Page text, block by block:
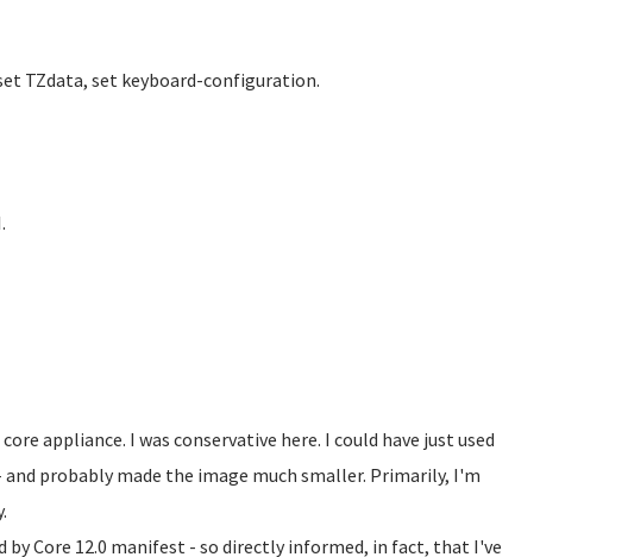
TZdata, set keyboard-configuration.
appliance. I was conservative here. I could have just used
probably made the image much smaller. Primarily, I'm
Core 12.0 manifest - so directly informed, in fact, that I've